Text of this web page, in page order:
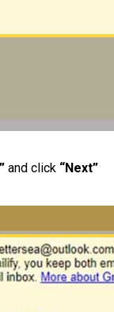
and click “Next”